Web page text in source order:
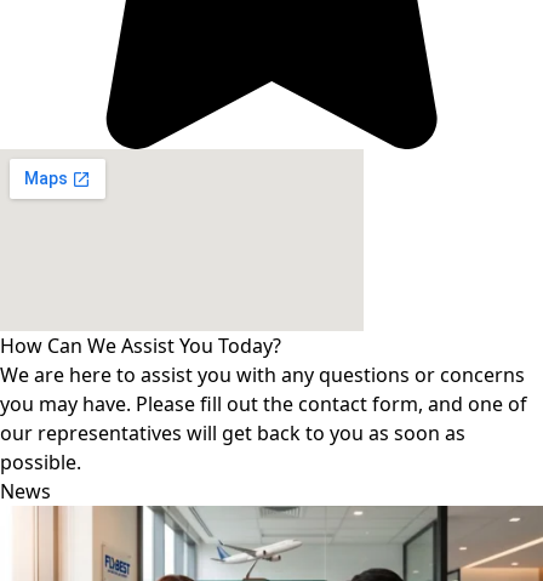
How Can We Assist You Today?
We are here to assist you with any questions or concerns
you may have. Please fill out the contact form, and one of
our representatives will get back to you as soon as
possible.
News